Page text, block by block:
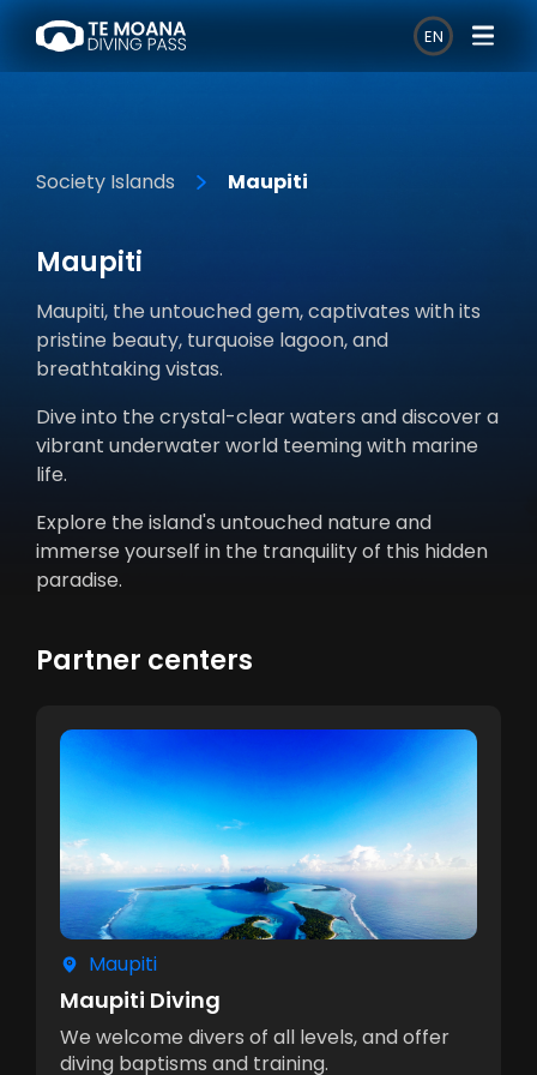
EN
Society Islands Maupiti
Maupiti
Maupiti, the untouched gem, captivates with its
pristine beauty, turquoise lagoon, and
breathtaking vistas.
Dive into the crystal-clear waters and discover a
vibrant underwater world teeming with marine
life.
Explore the island's untouched nature and
immerse yourself in the tranquility of this hidden
paradise.
Partner centers
Maupiti
Maupiti Diving
We welcome divers of all levels, and offer
diving baptisms and training.